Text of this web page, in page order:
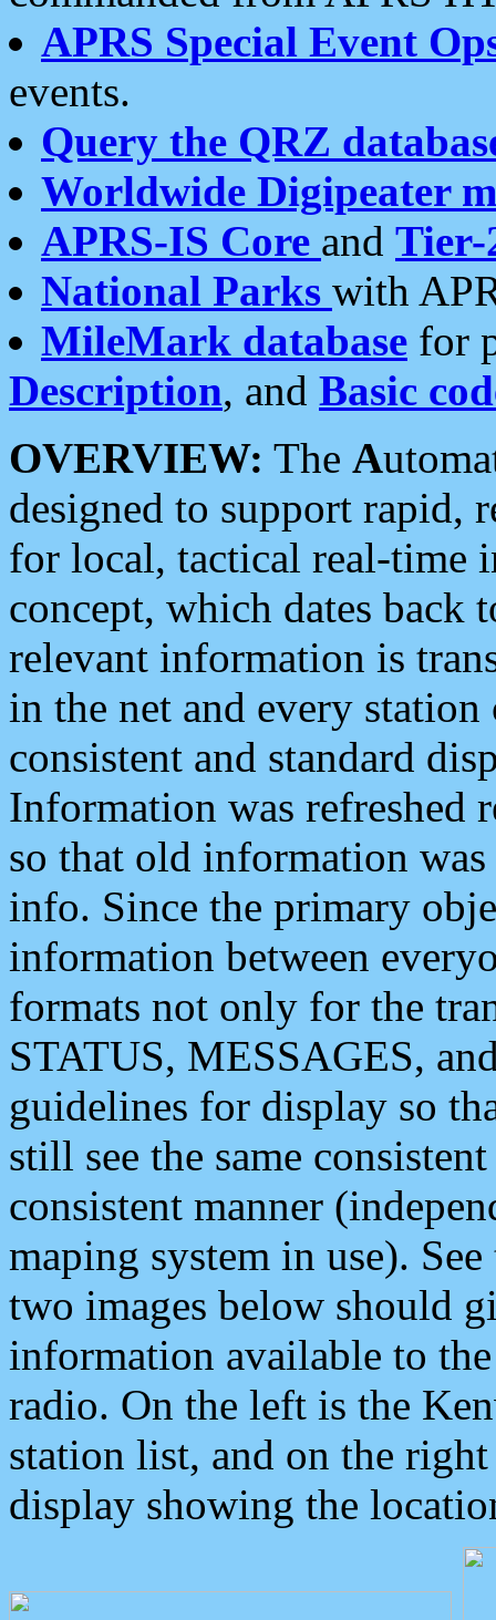
APRS Special Event
events.
Query the QRZ
Worldwide Digipeater
APRS-IS Core and Tier-
National Parks with
MileMark database for
Description, and Basic
OVERVIEW: The A
designed to support rapid,
for local, tactical real-time
concept, which dates back
relevant information is
in the net and every
consistent and standard
Information was refreshed
so that old information
info. Since the primary
information between
formats not only for the
STATUS, MESSAGES,
guidelines for display so
still see the same
consistent manner
maping system in use).
two images below should
information available to
radio. On the left is the
station list, and on the
display showing the